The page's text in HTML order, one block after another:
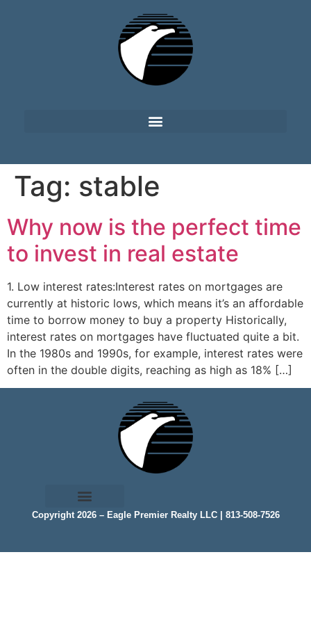
Tag: stable
Why now is the perfect time
to invest in real estate
1. Low interest rates:Interest rates on mortgages are
currently at historic lows, which means it’s an affordable
time to borrow money to buy a property Historically,
interest rates on mortgages have fluctuated quite a bit.
In the 1980s and 1990s, for example, interest rates were
often in the double digits, reaching as high as 18% […]
Copyright 2026 – Eagle Premier Realty LLC | 813-508-7526